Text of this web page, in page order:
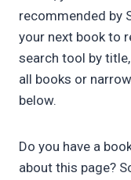
recommended by
your next book to
search tool by
all books or
below.
Do you have a
about this page?